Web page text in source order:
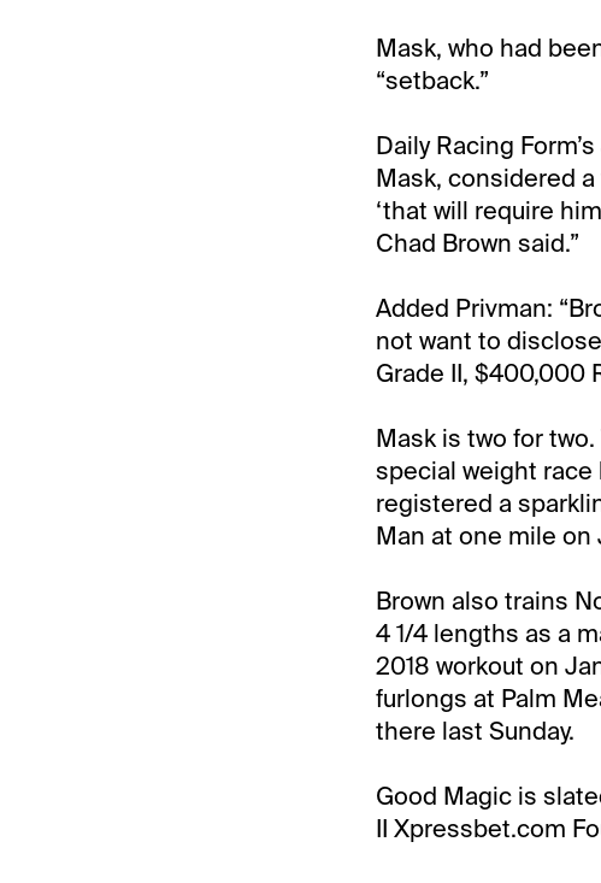
Mask, who had
“setback.”
Daily Racing
Mask, considered
‘that will require
Chad Brown said.”
Added Privman:
not want to
Grade II, $400,000
Mask is two for
special weight
registered a
Man at one mile on
Brown also trains
4 1/4 lengths as a
2018 workout on
furlongs at Palm
there last Sunday.
Good Magic is
II Xpressbet.com